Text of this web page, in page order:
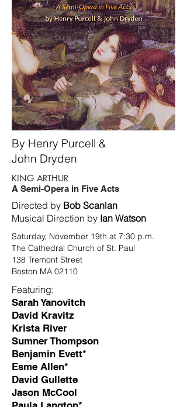
By Henry Purcell &
John Dryden
Saturday, November 19th at 7:30 p.m.
The Cathedral Church of St. Paul
138 Tremont Street
Boston MA 02110
Featuring:
Sarah Yanovitch
David Kravitz
Krista River
Sumner Thompson
Benjamin Evett*
Esme Allen*
David Gullette
Jason McCool
KING ARTHUR
A Semi-Opera in Five Acts
Directed by Bob Scanlan
Musical Direction by Ian Watson